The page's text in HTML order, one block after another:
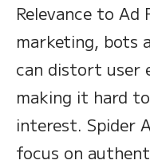
Relevance to Ad
marketing, bots
can distort user
making it hard
interest. Spider
focus on